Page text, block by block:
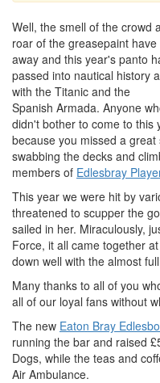
Well, the smell of the crowd
roar of the greasepaint have
away and this year's panto
passed into nautical history
with the Titanic and the
Spanish Armada. Anyone
didn't bother to come to this
because you missed a
swabbing the decks and
members of Edlesbray
This year we were hit by
threatened to scupper the
sailed in her. Miraculously,
Force, it all came together
down well with the almost
Many thanks to all of you
all of our loyal fans without
The new Eaton Bray
running the bar and raised
Dogs, while the teas and
Air Ambulance.